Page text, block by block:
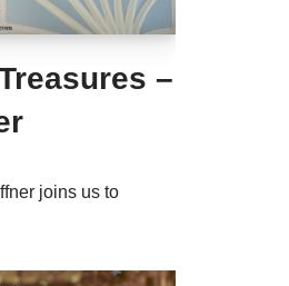
–
joins us to